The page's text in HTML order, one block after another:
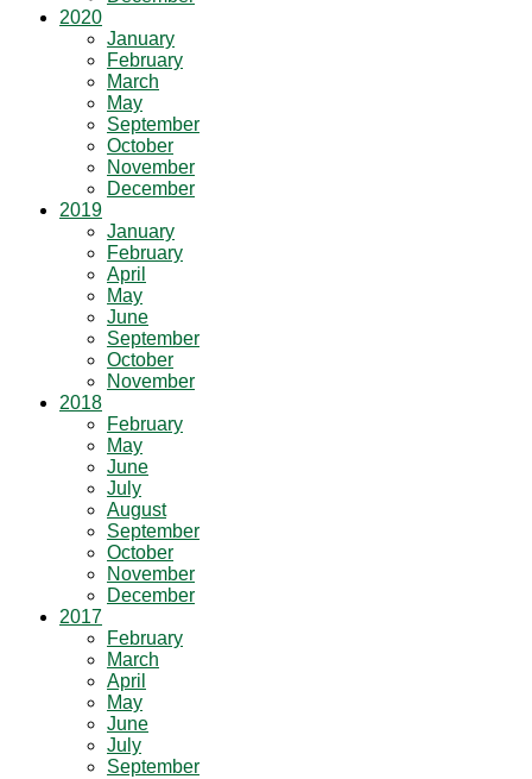
2020
January
February
March
May
September
October
November
December
2019
January
February
April
May
June
September
October
November
2018
February
May
June
July
August
September
October
November
December
2017
February
March
April
May
June
July
September